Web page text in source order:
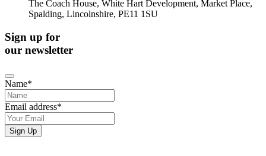
The Coach House, White Hart Development, Market Place,
Spalding, Lincolnshire, PE11 1SU
Sign up for
our newsletter
Name*
Email address*
Phone
Number*
Sign Up